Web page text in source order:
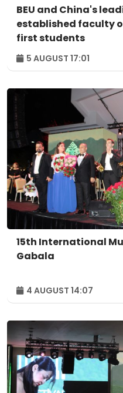
BEU and China's
established faculty
first students
5 AUGUST 17:01
15th International
Gabala
4 AUGUST 14:07